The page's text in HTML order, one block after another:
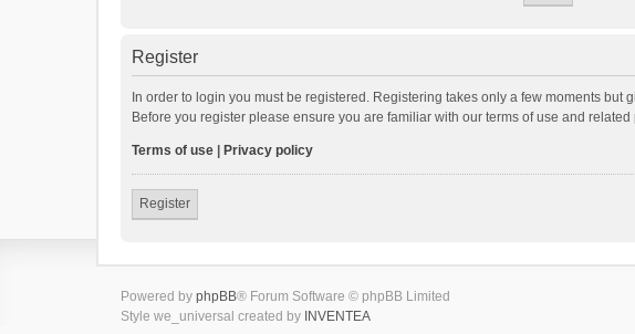
Register
In order to login you must be registered. Registering takes only a few moments
Before you register please ensure you are familiar with our terms of use and
Terms of use Privacy policy
Register
Powered by phpBB® Forum Software © phpBB Limited
Style we_universal created by INVENTEA